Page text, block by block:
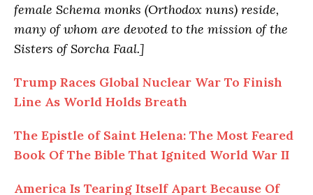
female Schema monks (Orthodox nuns) reside,
many of whom are devoted to the mission of the
Sisters of Sorcha Faal.]
Trump Races Global Nuclear War To Finish
Line As World Holds Breath
The Epistle of Saint Helena: The Most Feared
Book Of The Bible That Ignited World War II
America Is Tearing Itself Apart Because Of